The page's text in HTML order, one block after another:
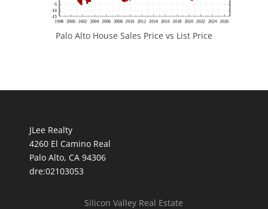
Palo Alto House Sales Price vs List Price
JLee Realty
4260 El Camino Real
Palo Alto, CA 94306
dre:02103053
Silicon Valley Real Estate